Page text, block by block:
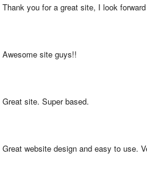
Thank you for a great site, I look
Awesome site guys!!
Great site. Super based.
Great website design and easy to use.